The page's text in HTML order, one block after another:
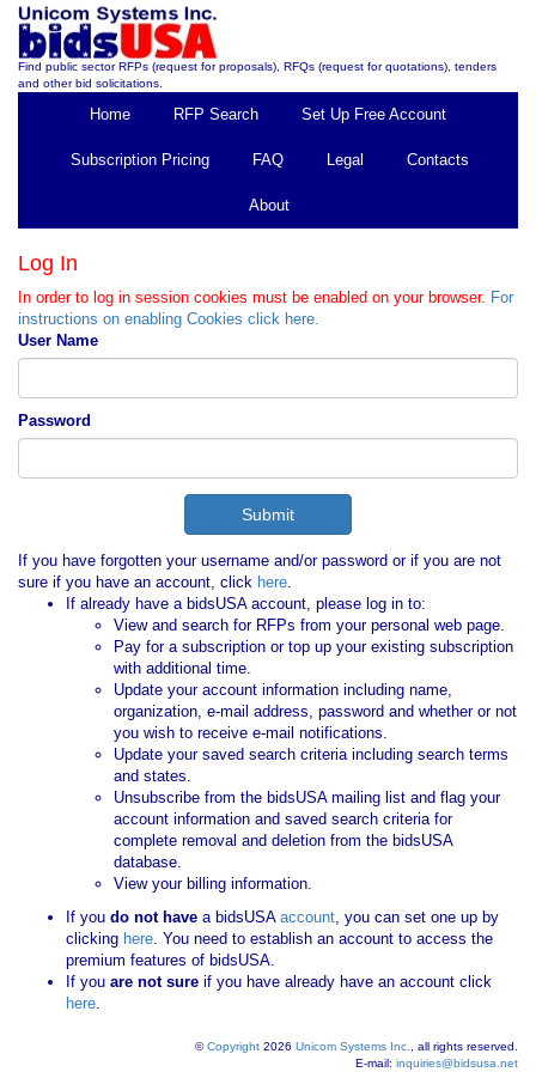
Find public sector RFPs (request for proposals), RFQs (request for quotations), tenders
and other bid solicitations.
Home RFP Search Set Up Free Account
Subscription Pricing FAQ Legal Contacts
About
Log In
In order to log in session cookies must be enabled on your browser. For
instructions on enabling Cookies click here.
User Name
Password
If you have forgotten your username and/or password or if you are not
sure if you have an account, click here.
If already have a bidsUSA account, please log in to:
View and search for RFPs from your personal web page.
Pay for a subscription or top up your existing subscription
with additional time.
Update your account information including name,
organization, e-mail address, password and whether or not
you wish to receive e-mail notifications.
Update your saved search criteria including search terms
and states.
Unsubscribe from the bidsUSA mailing list and flag your
account information and saved search criteria for
complete removal and deletion from the bidsUSA
database.
View your billing information.
If you do not have a bidsUSAaccount, you can set one up by
clicking here. You need to establish an account to access the
premium features of bidsUSA.
If you are not sure if you have already have an account click
here.
©Copyright 2026 Unicom Systems Inc.
, all rights reserved.
E-mail: inquiries@bidsusa.net